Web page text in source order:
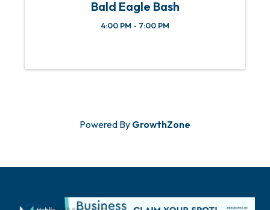
Bald Eagle Bash
4:00 PM - 7:00 PM
Powered By GrowthZone